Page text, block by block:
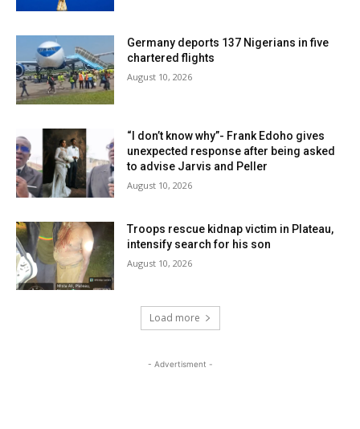
Germany deports 137 Nigerians in five
chartered flights
August 10, 2026
“I don’t know why”- Frank Edoho gives
unexpected response after being asked
to advise Jarvis and Peller
August 10, 2026
Troops rescue kidnap victim in Plateau,
intensify search for his son
August 10, 2026
Load more
- Advertisment -